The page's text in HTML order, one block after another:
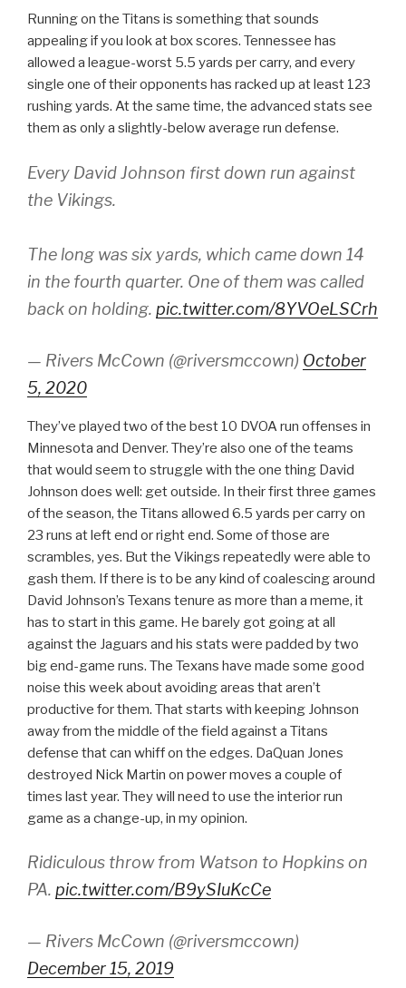
Running on the Titans is something that sounds
appealing if you look at box scores. Tennessee has
allowed a league-worst 5.5 yards per carry, and every
single one of their opponents has racked up at least 123
rushing yards. At the same time, the advanced stats see
them as only a slightly-below average run defense.
Every David Johnson first down run against
the Vikings.
The long was six yards, which came down 14
in the fourth quarter. One of them was called
back on holding. pic.twitter.com/8YVOeLSCrh
— Rivers McCown (@riversmccown) October
5, 2020
They’ve played two of the best 10 DVOA run offenses in
Minnesota and Denver. They’re also one of the teams
that would seem to struggle with the one thing David
Johnson does well: get outside. In their first three games
of the season, the Titans allowed 6.5 yards per carry on
23 runs at left end or right end. Some of those are
scrambles, yes. But the Vikings repeatedly were able to
gash them. If there is to be any kind of coalescing around
David Johnson’s Texans tenure as more than a meme, it
has to start in this game. He barely got going at all
against the Jaguars and his stats were padded by two
big end-game runs. The Texans have made some good
noise this week about avoiding areas that aren’t
productive for them. That starts with keeping Johnson
away from the middle of the field against a Titans
defense that can whiff on the edges. DaQuan Jones
destroyed Nick Martin on power moves a couple of
times last year. They will need to use the interior run
game as a change-up, in my opinion.
Ridiculous throw from Watson to Hopkins on
PA. pic.twitter.com/B9ySIuKcCe
— Rivers McCown (@riversmccown)
December 15, 2019